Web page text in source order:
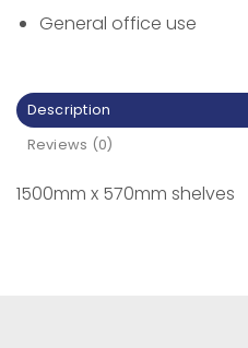
General office use
Description
Reviews (0)
1500mm x 570mm shelves